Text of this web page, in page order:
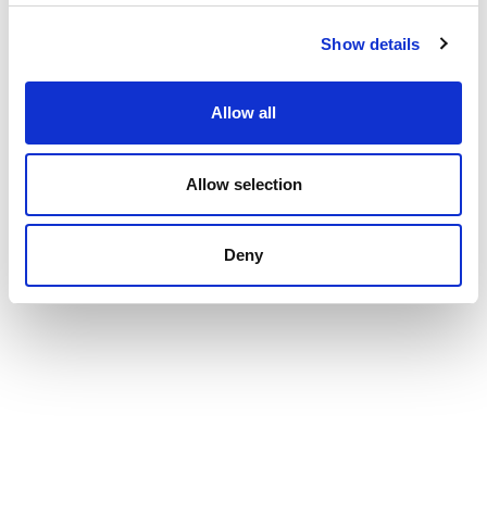
Show details
Allow all
Allow selection
Deny
RELATED ARTICLES
Understanding Moodle Activities